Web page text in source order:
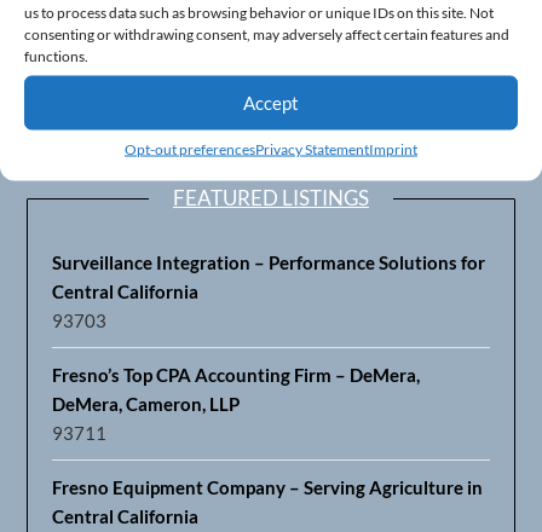
us to process data such as browsing behavior or unique IDs on this site. Not
consenting or withdrawing consent, may adversely affect certain features and
functions.
Accept
Opt-out preferencesPrivacy StatementImprint
FEATURED LISTINGS
Surveillance Integration – Performance Solutions for
Central California
93703
Fresno’s Top CPA Accounting Firm – DeMera,
DeMera, Cameron, LLP
93711
Fresno Equipment Company – Serving Agriculture in
Central California